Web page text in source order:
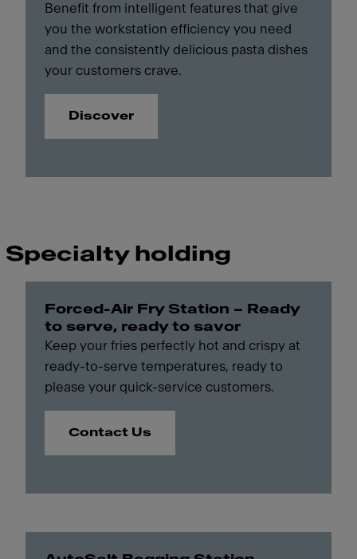
Benefit from intelligent features that give
you the workstation efficiency you need
and the consistently delicious pasta dishes
your customers crave.
Discover
Specialty holding
Forced-Air Fry Station – Ready
to serve, ready to savor
Keep your fries perfectly hot and crispy at
ready-to-serve temperatures, ready to
please your quick-service customers.
Contact Us